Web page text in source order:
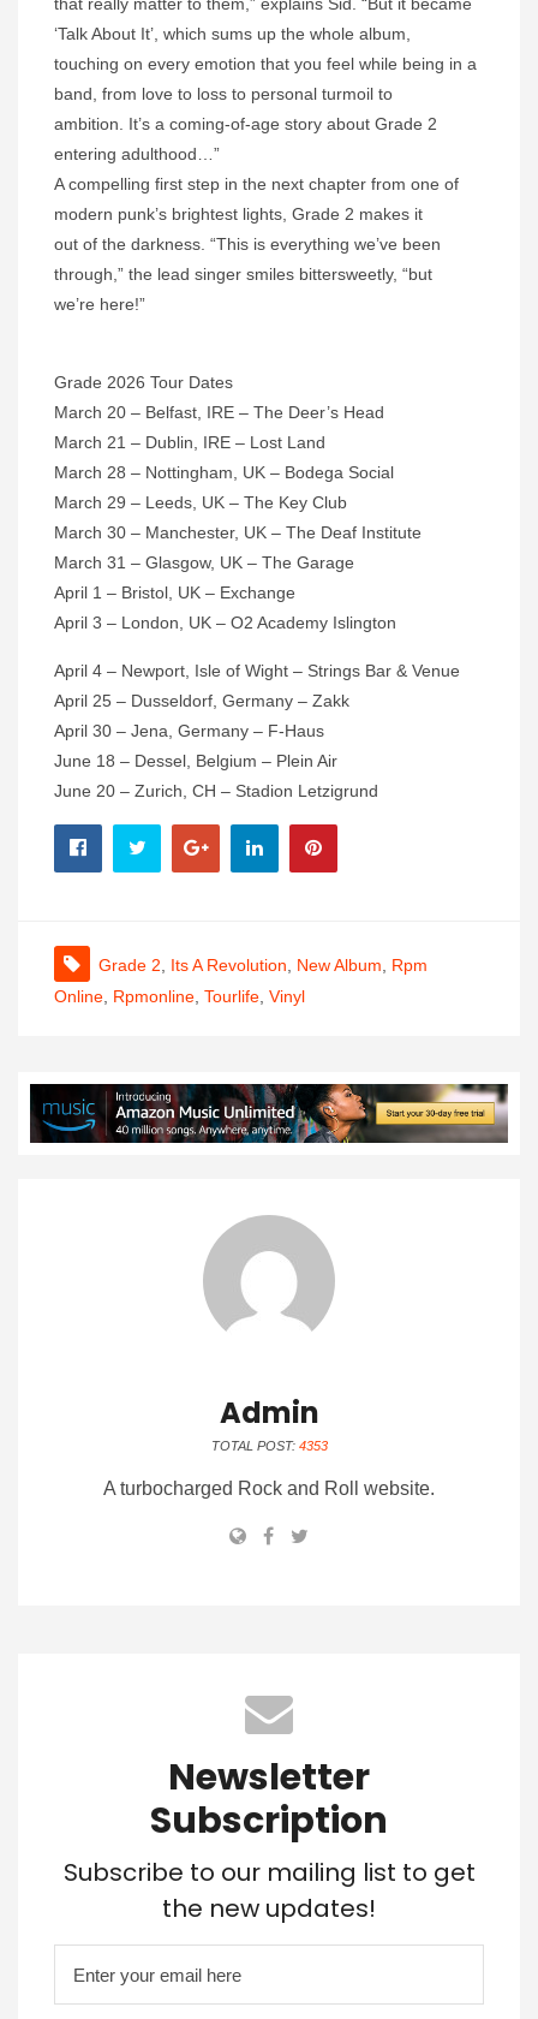
‘Talk About It’, which sums up the whole album,
touching on every emotion that you feel while being in a
band, from love to loss to personal turmoil to
ambition. It’s a coming-of-age story about Grade 2
entering adulthood…”
A compelling first step in the next chapter from one of
modern punk’s brightest lights, Grade 2 makes it
out of the darkness. “This is everything we’ve been
through,” the lead singer smiles bittersweetly, “but
we’re here!”
Grade 2026 Tour Dates
March 20 – Belfast, IRE – The Deer’s Head
March 21 – Dublin, IRE – Lost Land
March 28 – Nottingham, UK – Bodega Social
March 29 – Leeds, UK – The Key Club
March 30 – Manchester, UK – The Deaf Institute
March 31 – Glasgow, UK – The Garage
April 1 – Bristol, UK – Exchange
April 3 – London, UK – O2 Academy Islington
April 4 – Newport, Isle of Wight – Strings Bar & Venue
April 25 – Dusseldorf, Germany – Zakk
April 30 – Jena, Germany – F-Haus
June 18 – Dessel, Belgium – Plein Air
June 20 – Zurich, CH – Stadion Letzigrund
Grade 2 Its A Revolution New Album
Rpm
Online Rpmonline Tourlife Vinyl
Admin
TOTAL POST: 4353
A turbocharged Rock and Roll website.
Newsletter
Subscription
Subscribe to our mailing list to get
the new updates!